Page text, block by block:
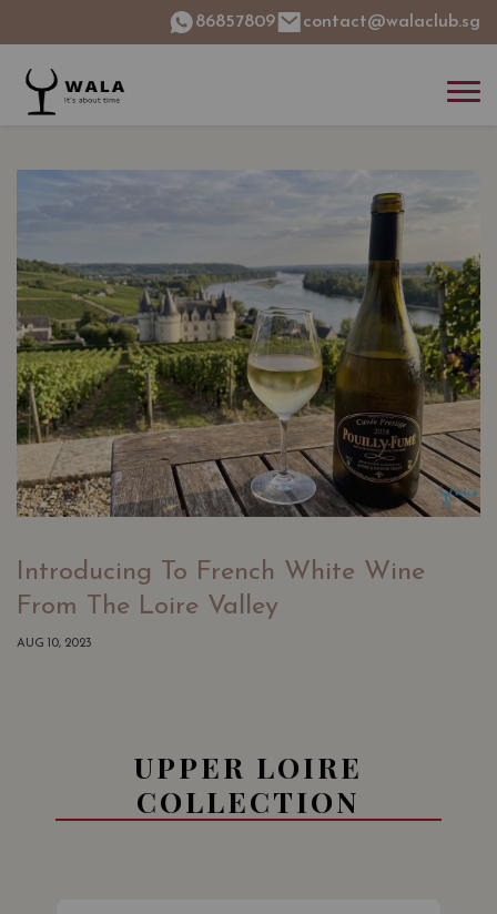
86857809 contact@walaclub.sg
Introducing To French White Wine
From The Loire Valley
AUG 10, 2023
UPPER LOIRE
COLLECTION